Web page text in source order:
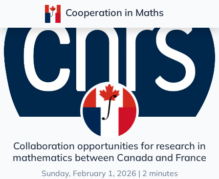
Cooperation in Maths
Posts
Collaboration opportunities for research in
mathematics between Canada and France
Sunday, February 1, 2026 | 2 minutes